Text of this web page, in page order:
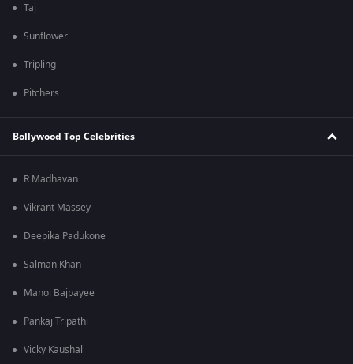
Taj
Sunflower
Tripling
Pitchers
Bollywood Top Celebrities
R Madhavan
Vikrant Massey
Deepika Padukone
Salman Khan
Manoj Bajpayee
Pankaj Tripathi
Vicky Kaushal